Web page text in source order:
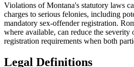
Violations of Montana's statutory laws
charges to serious felonies, including
mandatory sex-offender registration.
where available, can reduce the severity
registration requirements when both
Legal Definitions